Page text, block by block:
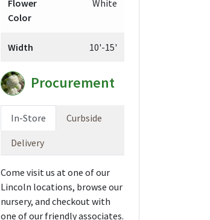
Flower
Color
White
Width 10'-15'
Procurement
In-Store Curbside
Delivery
Come visit us at one of our
Lincoln locations, browse our
nursery, and checkout with
one of our friendly associates.